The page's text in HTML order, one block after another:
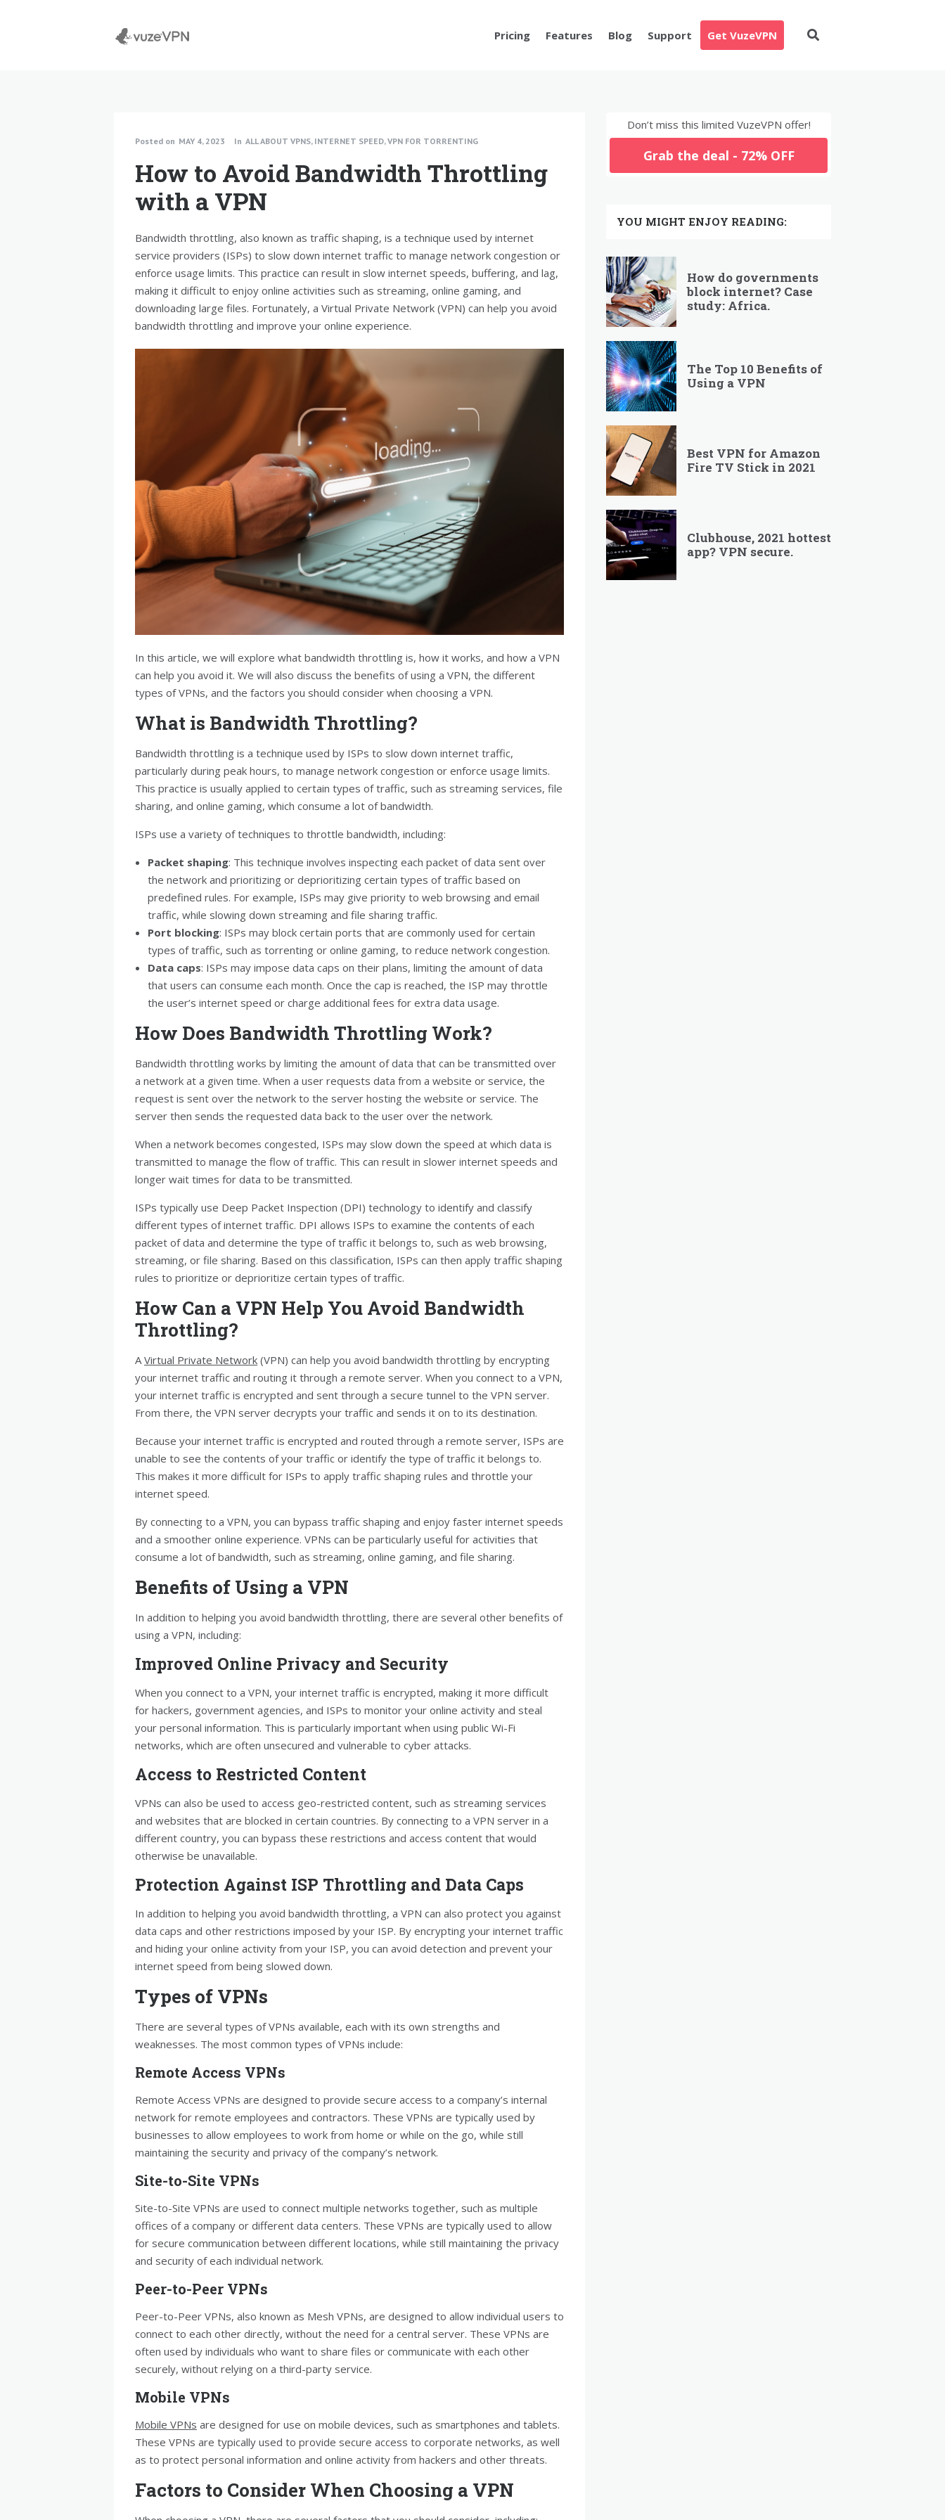
Pricing Features Blog Support Get VuzeVPN
Posted on MAY 4, 2023 In ALL ABOUT VPNS, INTERNET SPEED,VPN FOR TORRENTING
How to Avoid Bandwidth Throttling
with a VPN
Bandwidth throttling, also known as traffic shaping, is a technique used by internet
service providers (ISPs) to slow down internet traffic to manage network congestion or
enforce usage limits. This practice can result in slow internet speeds, buffering, and lag,
making it difficult to enjoy online activities such as streaming, online gaming, and
downloading large files. Fortunately, a Virtual Private Network (VPN) can help you avoid
bandwidth throttling and improve your online experience.
In this article, we will explore what bandwidth throttling is, how it works, and how a VPN
can help you avoid it. We will also discuss the benefits of using a VPN, the different
types of VPNs, and the factors you should consider when choosing a VPN.
What is Bandwidth Throttling?
Bandwidth throttling is a technique used by ISPs to slow down internet traffic,
particularly during peak hours, to manage network congestion or enforce usage limits.
This practice is usually applied to certain types of traffic, such as streaming services, file
sharing, and online gaming, which consume a lot of bandwidth.
ISPs use a variety of techniques to throttle bandwidth, including:
Packet shaping: This technique involves inspecting each packet of data sent over
the network and prioritizing or deprioritizing certain types of traffic based on
predefined rules. For example, ISPs may give priority to web browsing and email
traffic, while slowing down streaming and file sharing traffic.
Port blocking: ISPs may block certain ports that are commonly used for certain
types of traffic, such as torrenting or online gaming, to reduce network congestion.
Data caps: ISPs may impose data caps on their plans, limiting the amount of data
that users can consume each month. Once the cap is reached, the ISP may throttle
the user’s internet speed or charge additional fees for extra data usage.
How Does Bandwidth Throttling Work?
Bandwidth throttling works by limiting the amount of data that can be transmitted over
a network at a given time. When a user requests data from a website or service, the
request is sent over the network to the server hosting the website or service. The
server then sends the requested data back to the user over the network.
When a network becomes congested, ISPs may slow down the speed at which data is
transmitted to manage the flow of traffic. This can result in slower internet speeds and
longer wait times for data to be transmitted.
ISPs typically use Deep Packet Inspection (DPI) technology to identify and classify
different types of internet traffic. DPI allows ISPs to examine the contents of each
packet of data and determine the type of traffic it belongs to, such as web browsing,
streaming, or file sharing. Based on this classification, ISPs can then apply traffic shaping
rules to prioritize or deprioritize certain types of traffic.
How Can a VPN Help You Avoid Bandwidth
Throttling?
A Virtual Private Network (VPN) can help you avoid bandwidth throttling by encrypting
your internet traffic and routing it through a remote server. When you connect to a VPN,
your internet traffic is encrypted and sent through a secure tunnel to the VPN server.
From there, the VPN server decrypts your traffic and sends it on to its destination.
Because your internet traffic is encrypted and routed through a remote server, ISPs are
unable to see the contents of your traffic or identify the type of traffic it belongs to.
This makes it more difficult for ISPs to apply traffic shaping rules and throttle your
internet speed.
By connecting to a VPN, you can bypass traffic shaping and enjoy faster internet speeds
and a smoother online experience. VPNs can be particularly useful for activities that
consume a lot of bandwidth, such as streaming, online gaming, and file sharing.
Benefits of Using a VPN
In addition to helping you avoid bandwidth throttling, there are several other benefits of
using a VPN, including:
Improved Online Privacy and Security
When you connect to a VPN, your internet traffic is encrypted, making it more difficult
for hackers, government agencies, and ISPs to monitor your online activity and steal
your personal information. This is particularly important when using public Wi-Fi
networks, which are often unsecured and vulnerable to cyber attacks.
Access to Restricted Content
VPNs can also be used to access geo-restricted content, such as streaming services
and websites that are blocked in certain countries. By connecting to a VPN server in a
different country, you can bypass these restrictions and access content that would
otherwise be unavailable.
Protection Against ISP Throttling and Data Caps
In addition to helping you avoid bandwidth throttling, a VPN can also protect you against
data caps and other restrictions imposed by your ISP. By encrypting your internet traffic
and hiding your online activity from your ISP, you can avoid detection and prevent your
internet speed from being slowed down.
Types of VPNs
There are several types of VPNs available, each with its own strengths and
weaknesses. The most common types of VPNs include:
Remote Access VPNs
Remote Access VPNs are designed to provide secure access to a company’s internal
network for remote employees and contractors. These VPNs are typically used by
businesses to allow employees to work from home or while on the go, while still
maintaining the security and privacy of the company’s network.
Site-to-Site VPNs
Site-to-Site VPNs are used to connect multiple networks together, such as multiple
offices of a company or different data centers. These VPNs are typically used to allow
for secure communication between different locations, while still maintaining the privacy
and security of each individual network.
Peer-to-Peer VPNs
Peer-to-Peer VPNs, also known as Mesh VPNs, are designed to allow individual users to
connect to each other directly, without the need for a central server. These VPNs are
often used by individuals who want to share files or communicate with each other
securely, without relying on a third-party service.
Mobile VPNs
Mobile VPNs are designed for use on mobile devices, such as smartphones and tablets.
These VPNs are typically used to provide secure access to corporate networks, as well
as to protect personal information and online activity from hackers and other threats.
Factors to Consider When Choosing a VPN
Don’t miss this limited VuzeVPN offer!
Grab the deal - 72% OFF
YOU MIGHT ENJOY READING:
How do governments
block internet? Case
study: Africa.
The Top 10 Benefits of
Using a VPN
Best VPN for Amazon
Fire TV Stick in 2021
Clubhouse, 2021 hottest
app? VPN secure.